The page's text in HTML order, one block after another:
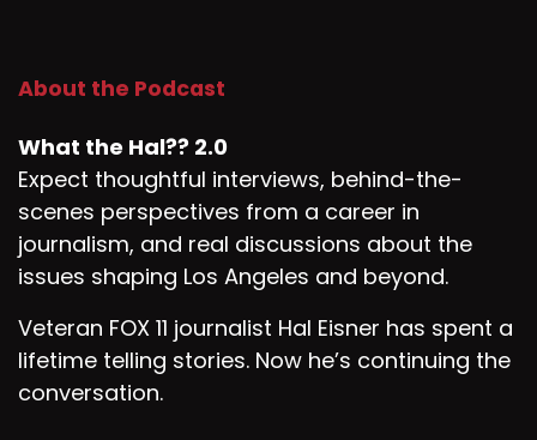
About the Podcast
What the Hal?? 2.0
Expect thoughtful interviews, behind-the-
scenes perspectives from a career in
journalism, and real discussions about the
issues shaping Los Angeles and beyond.
Veteran FOX 11 journalist Hal Eisner has spent a
lifetime telling stories. Now he’s continuing the
conversation.